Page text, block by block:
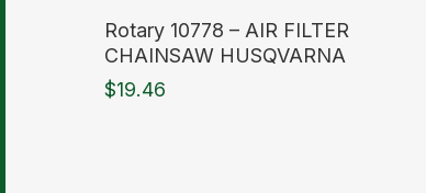
Rotary 10778 – AIR FILTER
CHAINSAW HUSQVARNA
$19.46